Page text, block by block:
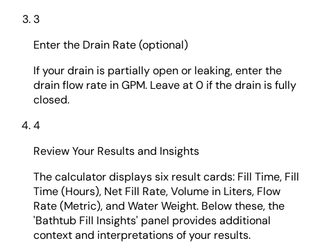
3
Enter the Drain Rate (optional)
If your drain is partially open or leaking, enter the
drain flow rate in GPM. Leave at 0 if the drain is fully
closed.
4
Review Your Results and Insights
The calculator displays six result cards: Fill Time, Fill
Time (Hours), Net Fill Rate, Volume in Liters, Flow
Rate (Metric), and Water Weight. Below these, the
'Bathtub Fill Insights' panel provides additional
context and interpretations of your results.